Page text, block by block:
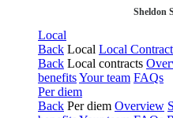
Sheldon
Local
Back Local Local
Back Local contracts
benefitsYour team FAQs
Per diem
Back Per diem Overview